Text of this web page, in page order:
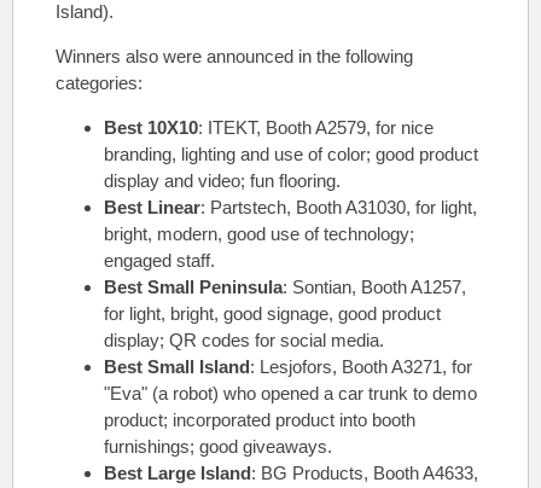
Island).
Winners also were announced in the following
categories:
Best 10X10: ITEKT, Booth A2579, for nice
branding, lighting and use of color; good product
display and video; fun flooring.
Best Linear: Partstech, Booth A31030, for light,
bright, modern, good use of technology;
engaged staff.
Best Small Peninsula: Sontian, Booth A1257,
for light, bright, good signage, good product
display; QR codes for social media.
Best Small Island: Lesjofors, Booth A3271, for
"Eva" (a robot) who opened a car trunk to demo
product; incorporated product into booth
furnishings; good giveaways.
Best Large Island: BG Products, Booth A4633,